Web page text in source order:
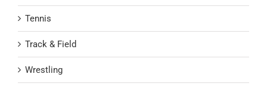
Tennis
Track & Field
Wrestling